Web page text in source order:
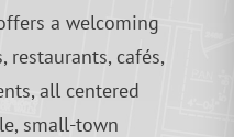
a welcoming
cafés,
all centered
small-town